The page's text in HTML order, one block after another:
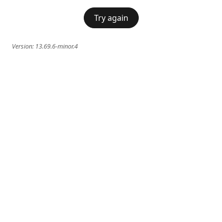
Try again
Version: 13.69.6-minor.4